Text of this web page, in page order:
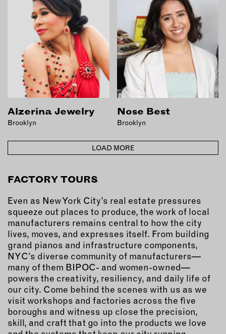
PRODUCTS
BABIES & CHILDREN
BEAUTY & WELLNESS
FASHION
FOOD & BEVERAGE
HOME
JEWELRY
OUTDOORS
PETS
PRINTED MATTER
MANUFACTURING
CONSTRUCTION
DIGITAL FABRICATION
LIGHTING
METAL & JEWELRY
PRINT
TEXTILES
WOOD & FURNITURE
CONNECT WITH US
Alzerina Jewelry
Brooklyn
Nose Best
Brooklyn
LOAD MORE
FACTORY TOURS
Even as New York City’s real estate pressures
squeeze out places to produce, the work of local
manufacturers remains central to how the city
lives, moves, and expresses itself. From building
grand pianos and infrastructure components,
NYC’s diverse community of manufacturers—
many of them BIPOC- and women-owned—
powers the creativity, resiliency, and daily life of
our city. Come behind the scenes with us as we
visit workshops and factories across the five
boroughs and witness up close the precision,
skill, and craft that go into the products we love